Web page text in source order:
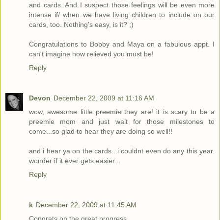
and cards. And I suspect those feelings will be even more
intense if/ when we have living children to include on our
cards, too. Nothing's easy, is it? ;)
Congratulations to Bobby and Maya on a fabulous appt. I
can't imagine how relieved you must be!
Reply
Devon December 22, 2009 at 11:16 AM
wow, awesome little preemie they are! it is scary to be a
preemie mom and just wait for those milestones to
come...so glad to hear they are doing so well!!
and i hear ya on the cards...i couldnt even do any this year.
wonder if it ever gets easier...
Reply
k December 22, 2009 at 11:45 AM
Congrats on the great progress.